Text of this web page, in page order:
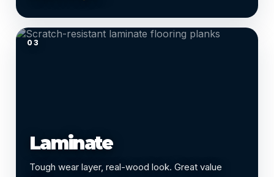
03
Laminate
Tough wear layer, real-wood look. Great value